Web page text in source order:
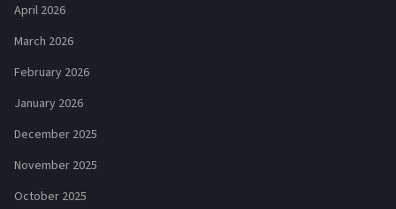
April 2026
March 2026
February 2026
January 2026
December 2025
November 2025
October 2025